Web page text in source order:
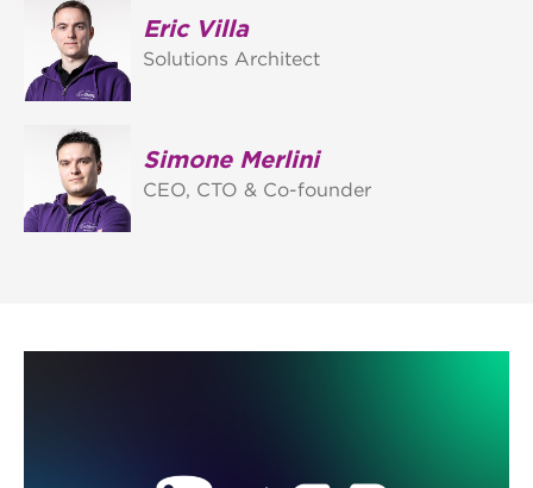
Eric Villa
Solutions Architect
Simone Merlini
CEO, CTO & Co-founder